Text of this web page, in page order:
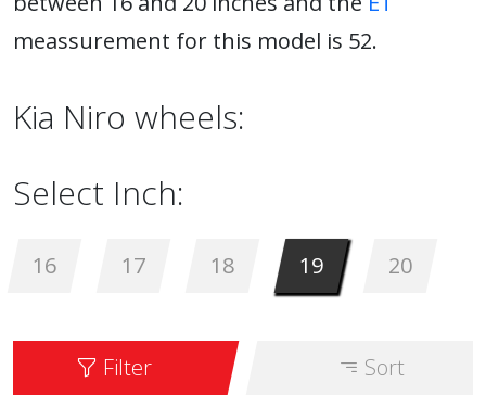
meassurement for this model is 52.
Kia Niro wheels:
Select Inch:
16 17 18 19 20
Filter Sort